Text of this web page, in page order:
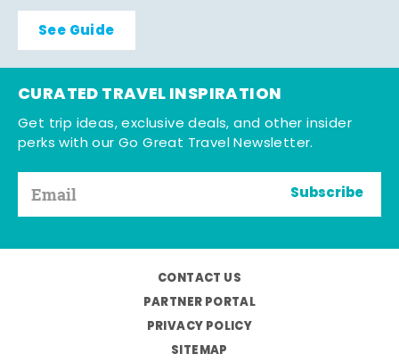
See Guide
CURATED TRAVEL INSPIRATION
Get trip ideas, exclusive deals, and other insider
perks with our Go Great Travel Newsletter.
Subscribe
CONTACT US
PARTNER PORTAL
PRIVACY POLICY
SITEMAP